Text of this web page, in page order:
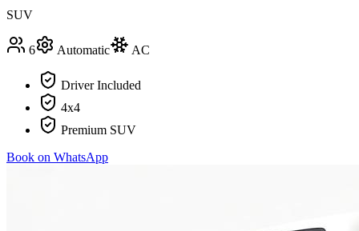
SUV
6 Automatic AC
Driver Included
4x4
Premium SUV
Book on WhatsApp